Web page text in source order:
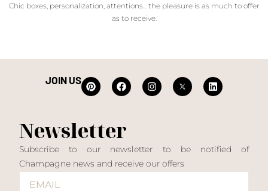
Chic boxes, personalization, attentions... the pleasure is as much to offer
as to receive.
JOIN US
Newsletter
Subscribe to our newsletter to be notified of
Champagne news and receive our offers